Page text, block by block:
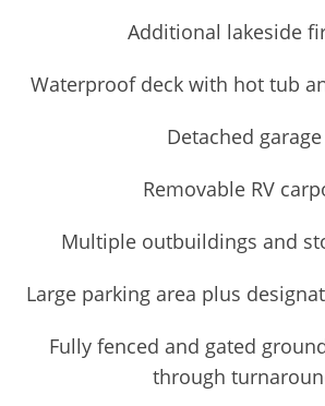
Additional lakeside
Waterproof deck with hot tub
Detached garage
Removable RV
Multiple outbuildings and
Large parking area plus
Fully fenced and gated
through